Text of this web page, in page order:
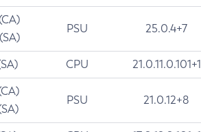
PSU 25.0.4+7
CPU 21.0.11.0.101+1
PSU 21.0.12+8